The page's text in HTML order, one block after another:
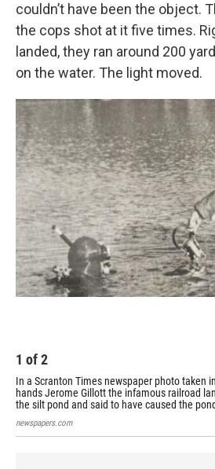
couldn’t have been the object.
the cops shot at it five times.
landed, they ran around 200
on the water. The light moved.
1 of2
In a Scranton Times newspaper photo taken
hands Jerome Gillott the infamous railroad
the silt pond and said to have caused the
newspapers.com